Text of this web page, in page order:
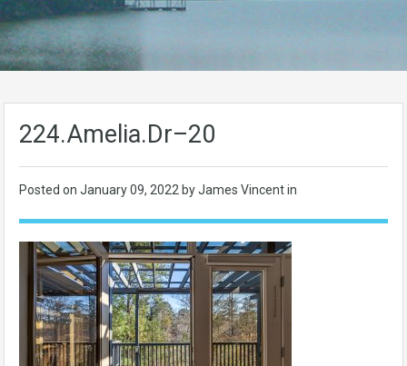
224.Amelia.Dr–20
Posted on January 09, 2022 by James Vincent in